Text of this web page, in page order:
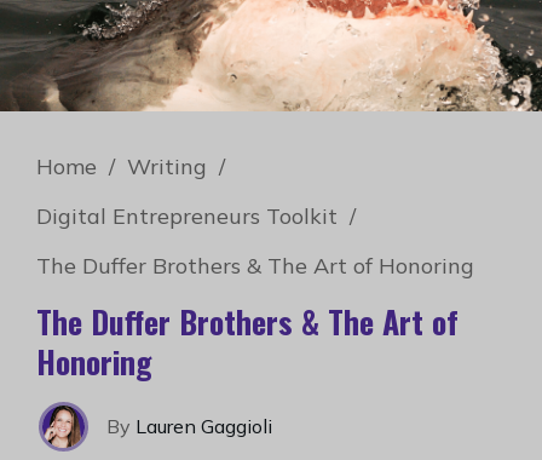
Home / Writing /
Digital Entrepreneurs Toolkit /
The Duffer Brothers & The Art of Honoring
The Duffer Brothers & The Art of
Honoring
By Lauren Gaggioli